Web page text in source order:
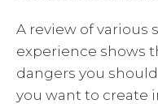
A review of various
experience shows
dangers you
you want to create